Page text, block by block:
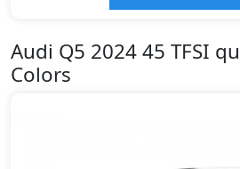
Audi Q5 2024 45 TFSI
Colors